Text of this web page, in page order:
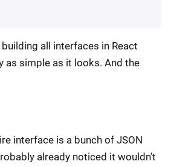
all interfaces in React
as simple as it looks. And the
interface is a bunch of JSON
already noticed it wouldn’t